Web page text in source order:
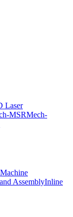
Laser
MSRMech-
Machine
AssemblyInline